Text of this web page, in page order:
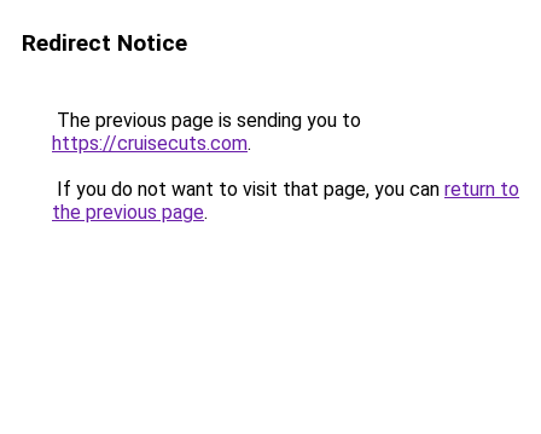
Redirect Notice
The previous page is sending you to
https://cruisecuts.com.
If you do not want to visit that page, you can return to
the previous page.